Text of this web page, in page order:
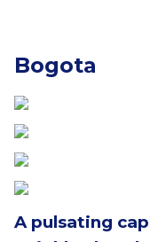
Bogota
A pulsating